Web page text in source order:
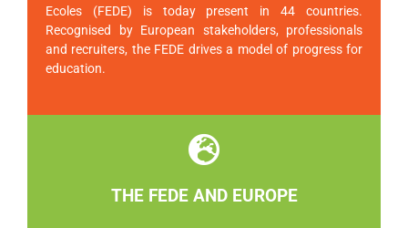
Ecoles (FEDE) is today present in 44 countries.
Recognised by European stakeholders, professionals
and recruiters, the FEDE drives a model of progress for
education.
THE FEDE AND EUROPE